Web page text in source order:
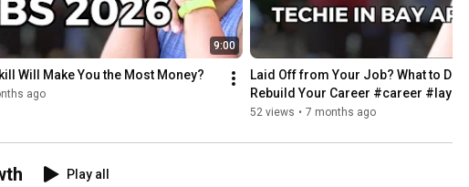
9:00
Will Make You the Most Money?
ago
Laid Off from Your Job? What to Do
Rebuild Your Career #career
52 views • 7 months ago
Play all